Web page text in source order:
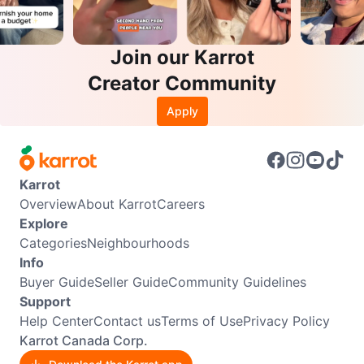
Join our Karrot
Creator Community
Apply
Karrot
OverviewAbout KarrotCareers
Explore
CategoriesNeighbourhoods
Info
Buyer GuideSeller GuideCommunity Guidelines
Support
Help CenterContact usTerms of UsePrivacy Policy
Karrot Canada Corp.